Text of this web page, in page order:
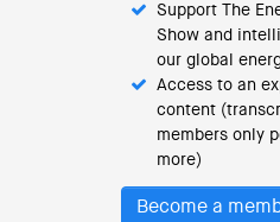
Support The
Show and
our global
Access to an
content
members only
more)
Become a